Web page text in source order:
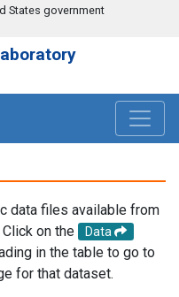
States government
data files available from
on the
Data
in the table to go to
for that dataset.